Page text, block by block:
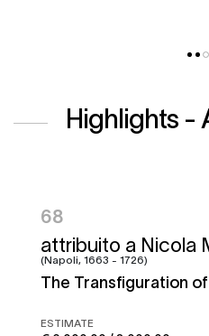
Highlights
Francesco
Napoletano e
Battle of the
ESTIMATE